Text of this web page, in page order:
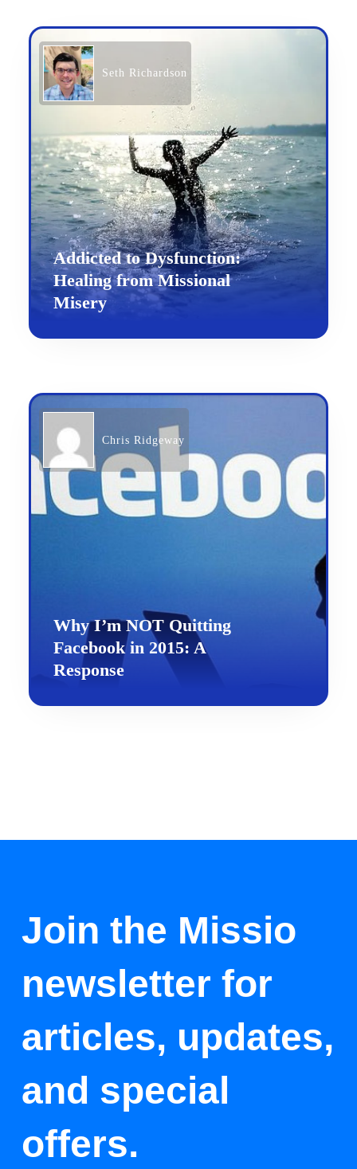
Seth Richardson
Addicted to Dysfunction:
Healing from Missional
Misery
Chris Ridgeway
Why I’m NOT Quitting
Facebook in 2015: A
Response
Join the Missio
newsletter for
articles, updates,
and special
offers.